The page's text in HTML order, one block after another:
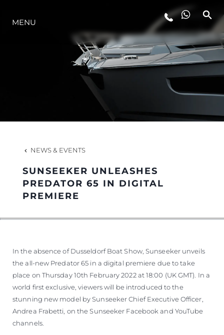
LIFESTYLE
INNOVATION
COMPANY
HERITAGE
VALUE YOUR BOAT
MENU
NEWS & EVENTS
SUNSEEKER UNLEASHES
PREDATOR 65 IN DIGITAL
PREMIERE
In the absence of Dusseldorf Boat Show, Sunseeker unveils
the all-new Predator 65 in a digital premiere due to take
place on Thursday 10th February 2022 at 18:00 (UK GMT). In a
world first exclusive, viewers will be introduced to the
stunning new model by Sunseeker Chief Executive Officer,
Andrea Frabetti, on the Sunseeker Facebook and YouTube
channels.